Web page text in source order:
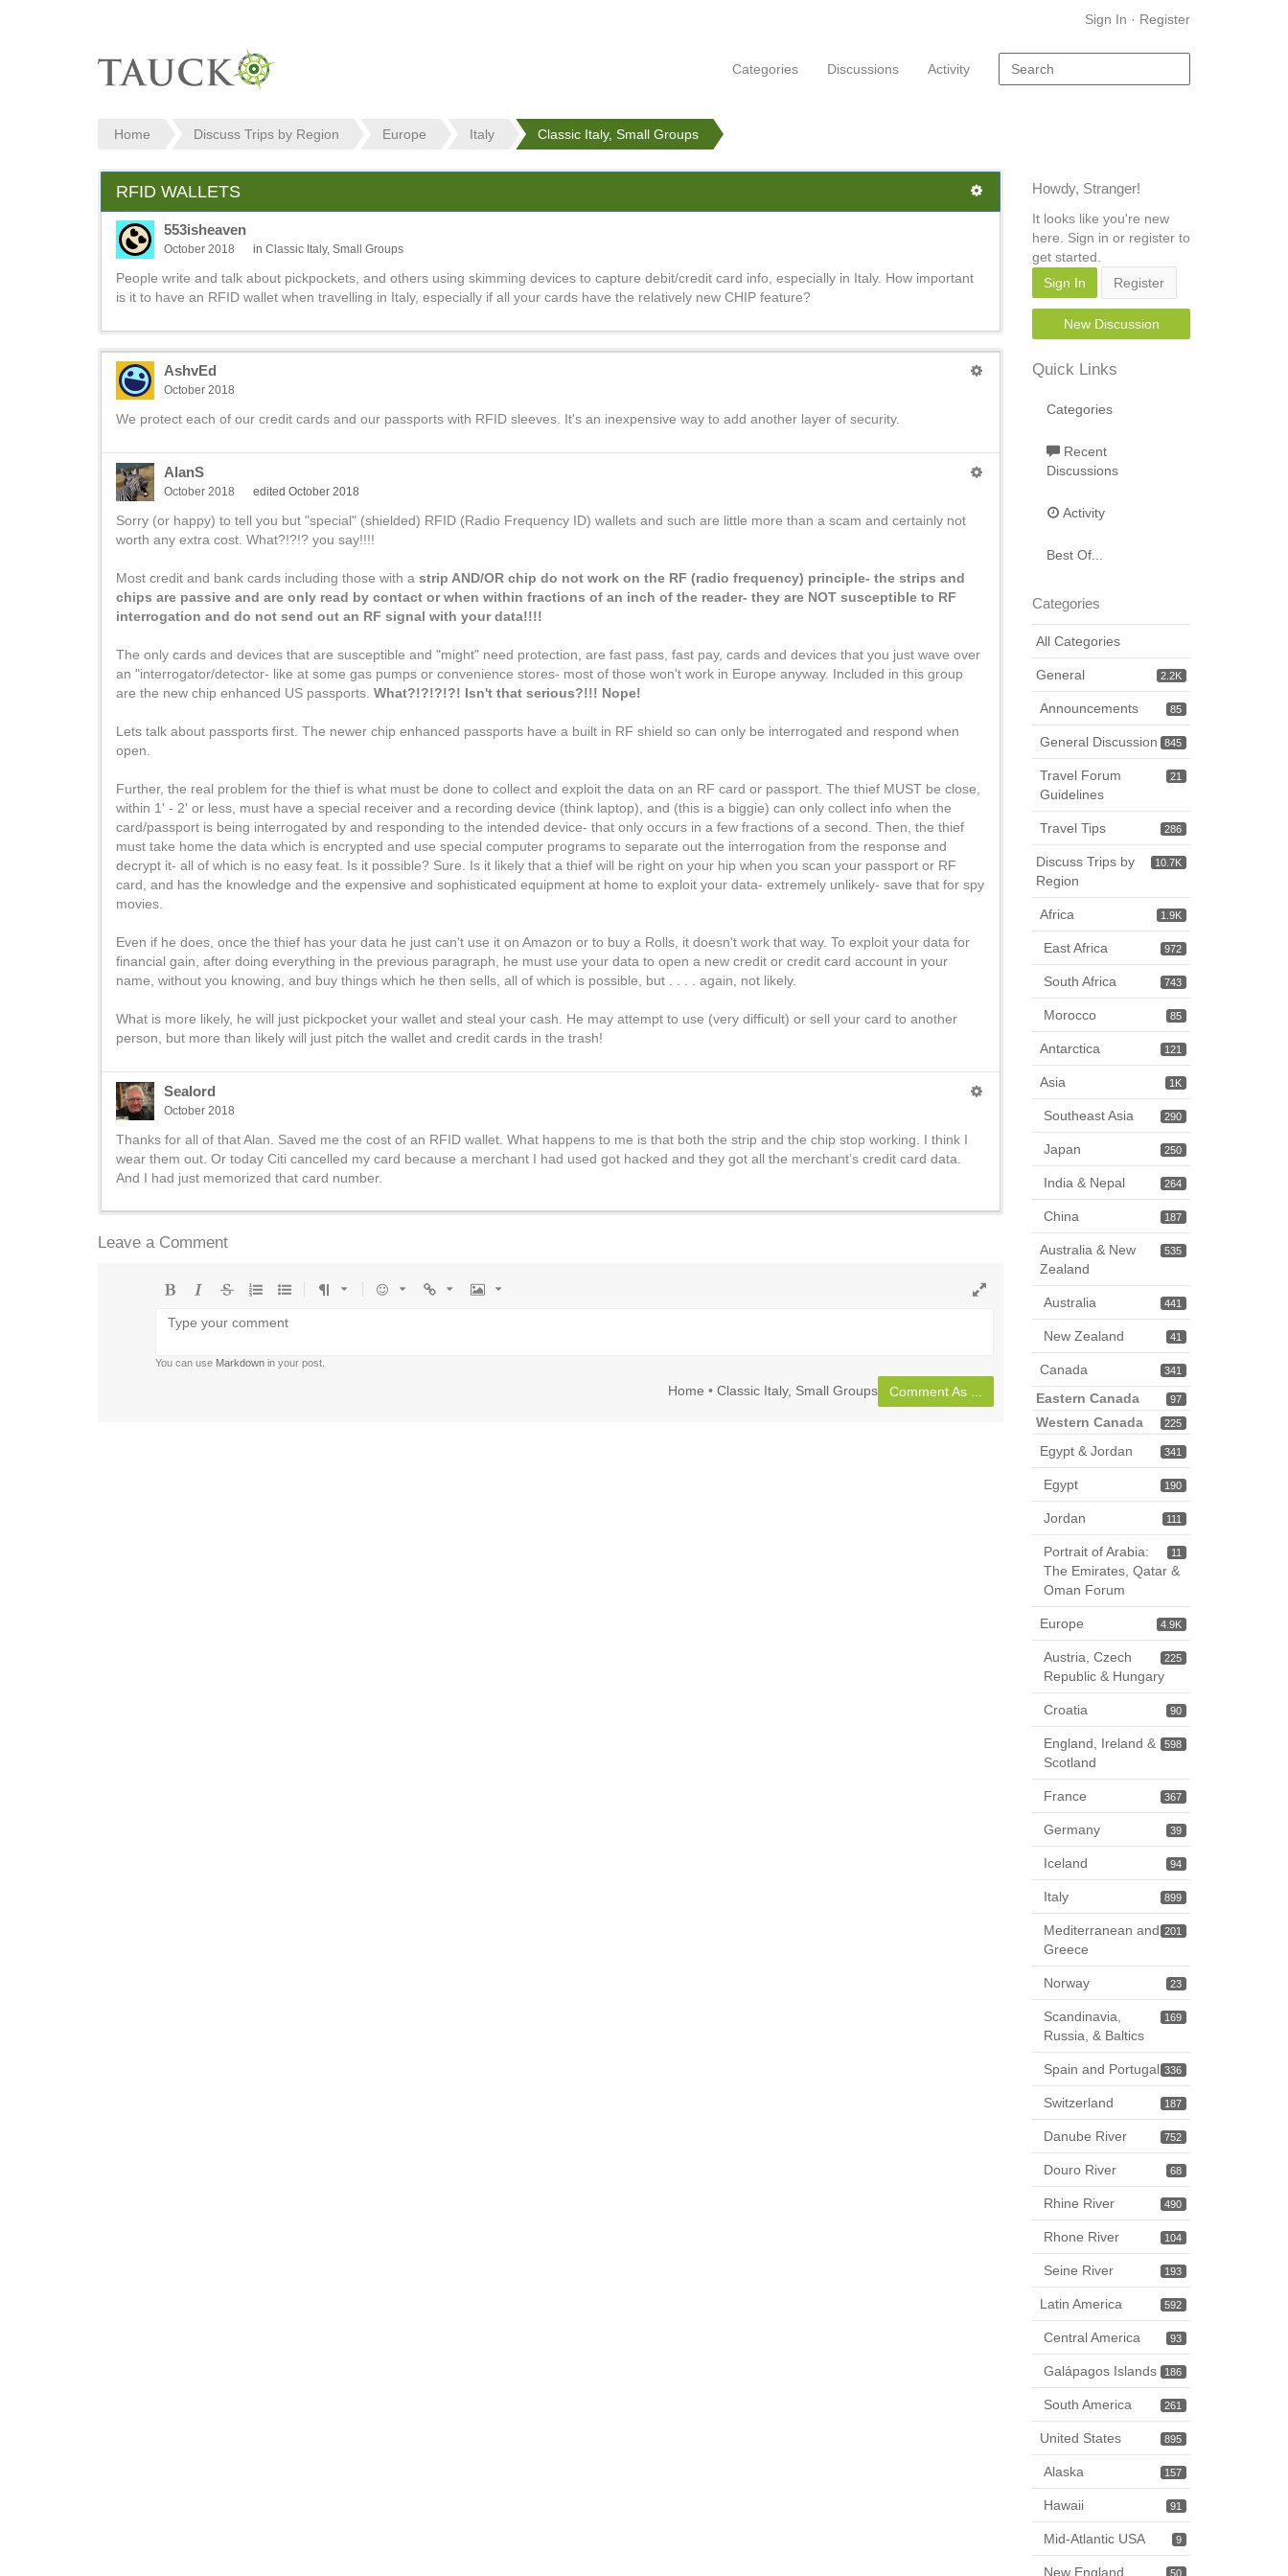
Sign In · Register
Categories Discussions Activity
Home Discuss Trips by Region Europe Italy Classic Italy, Small Groups
RFID WALLETS
553isheaven
October 2018 in Classic Italy, Small Groups
People write and talk about pickpockets, and others using skimming devices to capture debit/credit card info, especially in Italy. How important
is it to have an RFID wallet when travelling in Italy, especially if all your cards have the relatively new CHIP feature?
AshvEd
October 2018
We protect each of our credit cards and our passports with RFID sleeves. It's an inexpensive way to add another layer of security.
AlanS
October 2018 edited October 2018
Sorry (or happy) to tell you but "special" (shielded) RFID (Radio Frequency ID) wallets and such are little more than a scam and certainly not
worth any extra cost. What?!?!? you say!!!!
Most credit and bank cards including those with a strip AND/OR chip do not work on the RF (radio frequency) principle- the strips and
chips are passive and are only read by contact or when within fractions of an inch of the reader- they are NOT susceptible to RF
interrogation and do not send out an RF signal with your data!!!!
The only cards and devices that are susceptible and "might" need protection, are fast pass, fast pay, cards and devices that you just wave over
an "interrogator/detector- like at some gas pumps or convenience stores- most of those won't work in Europe anyway. Included in this group
are the new chip enhanced US passports. What?!?!?!?! Isn't that serious?!!! Nope!
Lets talk about passports first. The newer chip enhanced passports have a built in RF shield so can only be interrogated and respond when
open.
Further, the real problem for the thief is what must be done to collect and exploit the data on an RF card or passport. The thief MUST be close,
within 1' - 2' or less, must have a special receiver and a recording device (think laptop), and (this is a biggie) can only collect info when the
card/passport is being interrogated by and responding to the intended device- that only occurs in a few fractions of a second. Then, the thief
must take home the data which is encrypted and use special computer programs to separate out the interrogation from the response and
decrypt it- all of which is no easy feat. Is it possible? Sure. Is it likely that a thief will be right on your hip when you scan your passport or RF
card, and has the knowledge and the expensive and sophisticated equipment at home to exploit your data- extremely unlikely- save that for spy
movies.
Even if he does, once the thief has your data he just can't use it on Amazon or to buy a Rolls, it doesn't work that way. To exploit your data for
financial gain, after doing everything in the previous paragraph, he must use your data to open a new credit or credit card account in your
name, without you knowing, and buy things which he then sells, all of which is possible, but . . . . again, not likely.
What is more likely, he will just pickpocket your wallet and steal your cash. He may attempt to use (very difficult) or sell your card to another
person, but more than likely will just pitch the wallet and credit cards in the trash!
Sealord
October 2018
Thanks for all of that Alan. Saved me the cost of an RFID wallet. What happens to me is that both the strip and the chip stop working. I think I
wear them out. Or today Citi cancelled my card because a merchant I had used got hacked and they got all the merchant’s credit card data.
And I had just memorized that card number.
Leave a Comment
list
list
You can use Markdown in your post.
Home • Classic Italy, Small Groups Comment As ...
Howdy, Stranger!
It looks like you're new
here. Sign in or register to
get started.
Sign In
Register
New Discussion
Quick Links
Categories
Recent
Discussions
Activity
Best Of...
Categories
All Categories
2.2K
General
85
Announcements
845
General Discussion
21
Travel Forum
Guidelines
286
Travel Tips
10.7K
Discuss Trips by
Region
1.9K
Africa
972
East Africa
743
South Africa
85
Morocco
121
Antarctica
1K
Asia
290
Southeast Asia
250
Japan
264
India & Nepal
187
China
535
Australia & New
Zealand
441
Australia
41
New Zealand
341
Canada
97
Eastern Canada
225
Western Canada
341
Egypt & Jordan
190
Egypt
111
Jordan
11
Portrait of Arabia:
The Emirates, Qatar &
Oman Forum
4.9K
Europe
225
Austria, Czech
Republic & Hungary
90
Croatia
598
England, Ireland &
Scotland
367
France
39
Germany
94
Iceland
899
Italy
201
Mediterranean and
Greece
23
Norway
169
Scandinavia,
Russia, & Baltics
336
Spain and Portugal
187
Switzerland
752
Danube River
68
Douro River
490
Rhine River
104
Rhone River
193
Seine River
592
Latin America
93
Central America
186
Galápagos Islands
261
South America
895
United States
157
Alaska
91
Hawaii
9
Mid-Atlantic USA
50
New England